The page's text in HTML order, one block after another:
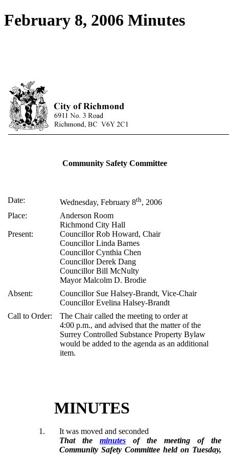
February 8, 2006 Minutes
Community Safety Committee
Date: Wednesday, February 8th, 2006
Place:
Anderson Room
Richmond City Hall
Present:
Councillor Rob Howard, Chair
Councillor Linda Barnes
Councillor Cynthia Chen
Councillor Derek Dang
Councillor Bill McNulty
Mayor Malcolm D. Brodie
Absent:
Councillor Sue Halsey-Brandt, Vice-Chair
Councillor Evelina Halsey-Brandt
Call to Order:
The Chair called the meeting to order at
4:00 p.m., and advised that the matter of the
Surrey Controlled Substance Property Bylaw
would be added to the agenda as an additional
item.
MINUTES
1.
It was moved and seconded
That theminutes of the meeting of the
Community Safety Committee held on Tuesday,